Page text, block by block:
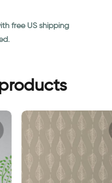
free US shipping